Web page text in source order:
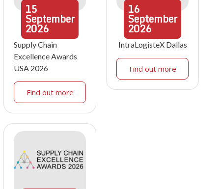
15
September
2026
Supply Chain
Excellence Awards
USA 2026
Find out more
16
September
2026
IntraLogisteX Dallas
Find out more